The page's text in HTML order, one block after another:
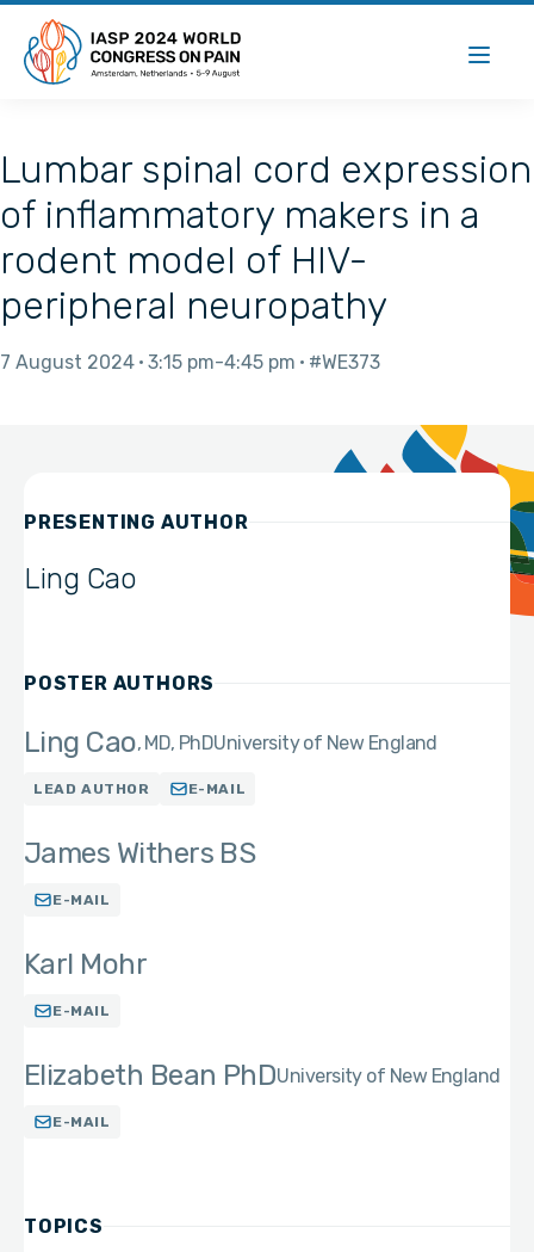
Lumbar spinal cord expression
of inflammatory makers in a
rodent model of HIV-
peripheral neuropathy
7 August 2024 3:15 pm 4:45 pm #WE373
PRESENTING AUTHOR
Ling Cao
POSTER AUTHORS
Ling Cao MD, PhDUniversity of New England
LEAD AUTHOR E-MAIL
James Withers BS
E-MAIL
Karl Mohr
E-MAIL
Elizabeth Bean PhDUniversity of New England
E-MAIL
TOPICS